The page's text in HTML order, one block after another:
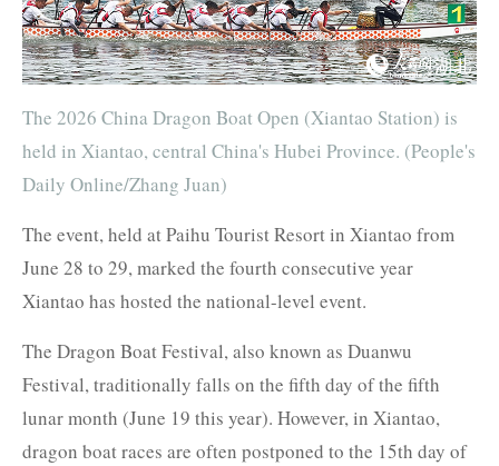
The 2026 China Dragon Boat Open (Xiantao Station) is
held in Xiantao, central China's Hubei Province. (People's
Daily Online/Zhang Juan)
The event, held at Paihu Tourist Resort in Xiantao from
June 28 to 29, marked the fourth consecutive year
Xiantao has hosted the national-level event.
The Dragon Boat Festival, also known as Duanwu
Festival, traditionally falls on the fifth day of the fifth
lunar month (June 19 this year). However, in Xiantao,
dragon boat races are often postponed to the 15th day of